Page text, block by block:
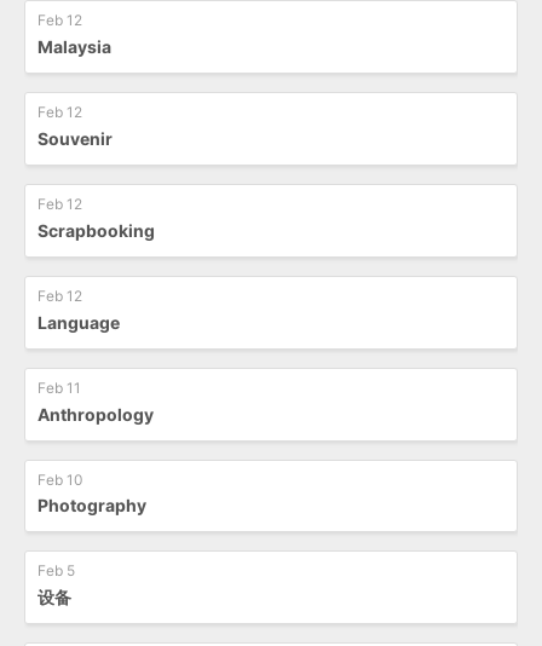
Feb 12
Malaysia
Feb 12
Souvenir
Feb 12
Scrapbooking
Feb 12
Language
Feb 11
Anthropology
Feb 10
Photography
Feb 5
设备